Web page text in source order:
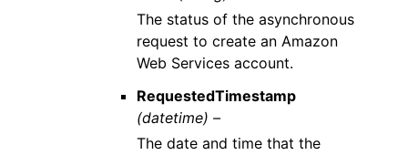
The status of the asynchronous
request to create an Amazon
Web Services account.
RequestedTimestamp
(datetime) –
The date and time that the